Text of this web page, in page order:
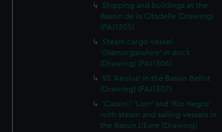
Shipping and buildings at the
Bassin de la Citadelle (Drawing)
(PAJ1305)
Steam cargo vessel
'Glamorganshire' in dock
(Drawing) (PAJ1306)
SS 'Aeolus' in the Bassin Bellot
(Drawing) (PAJ1307)
'Cassini,' 'Lion' and 'Rio Negro'
with steam and sailing vessels in
the Bassin L'Eure (Drawing)